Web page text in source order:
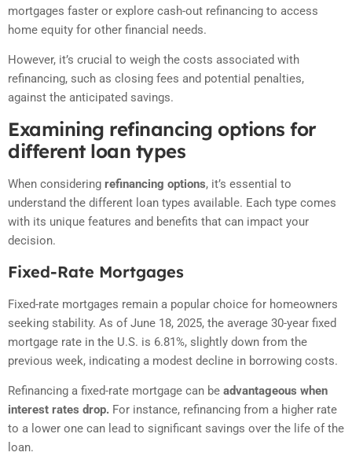
mortgages faster or explore cash-out refinancing to access
home equity for other financial needs.
However, it’s crucial to weigh the costs associated with
refinancing, such as closing fees and potential penalties,
against the anticipated savings.
Examining refinancing options for
different loan types
When considering refinancing options, it’s essential to
understand the different loan types available. Each type comes
with its unique features and benefits that can impact your
decision.
Fixed-Rate Mortgages
Fixed-rate mortgages remain a popular choice for homeowners
seeking stability. As of June 18, 2025, the average 30-year fixed
mortgage rate in the U.S. is 6.81%, slightly down from the
previous week, indicating a modest decline in borrowing costs.
Refinancing a fixed-rate mortgage can be advantageous when
interest rates drop. For instance, refinancing from a higher rate
to a lower one can lead to significant savings over the life of the
loan.